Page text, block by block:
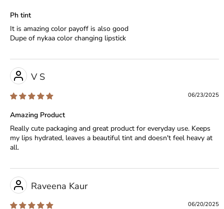
Ph tint
It is amazing color payoff is also good
Dupe of nykaa color changing lipstick
06/23/2025
V S
Amazing Product
Really cute packaging and great product for everyday use. Keeps
my lips hydrated, leaves a beautiful tint and doesn't feel heavy at
all.
06/20/2025
Raveena Kaur